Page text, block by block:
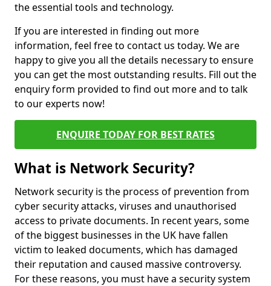
the essential tools and technology.
If you are interested in finding out more
information, feel free to contact us today. We are
happy to give you all the details necessary to ensure
you can get the most outstanding results. Fill out the
enquiry form provided to find out more and to talk
to our experts now!
ENQUIRE TODAY FOR BEST RATES
What is Network Security?
Network security is the process of prevention from
cyber security attacks, viruses and unauthorised
access to private documents. In recent years, some
of the biggest businesses in the UK have fallen
victim to leaked documents, which has damaged
their reputation and caused massive controversy.
For these reasons, you must have a security system